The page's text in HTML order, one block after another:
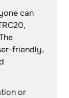
can
friendly,
or